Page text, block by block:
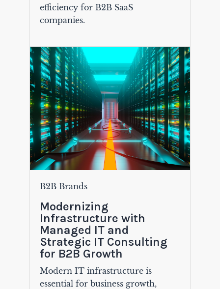
efficiency for B2B SaaS
companies.
B2B Brands
Modernizing
Infrastructure with
Managed IT and
Strategic IT Consulting
for B2B Growth
Modern IT infrastructure is
essential for business growth,